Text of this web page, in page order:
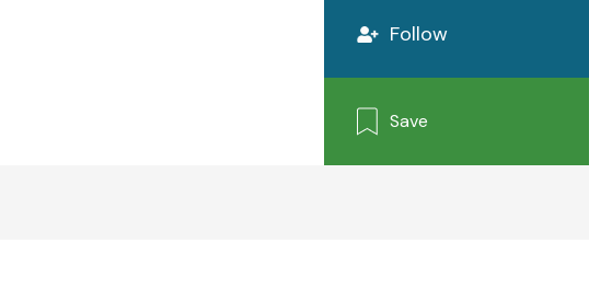
Follow
Save